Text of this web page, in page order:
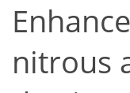
nitrous